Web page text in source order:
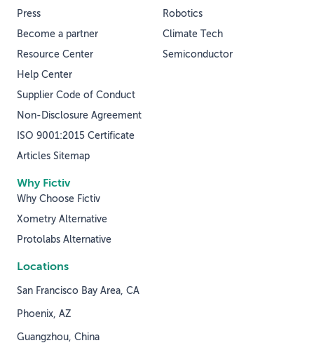
Why Fictiv
Why Choose Fictiv
Xometry Alternative
Protolabs Alternative
Robotics
Climate Tech
Semiconductor
Press
Become a partner
Resource Center
Help Center
Supplier Code of Conduct
Non-Disclosure Agreement
ISO 9001:2015 Certificate
Articles Sitemap
Locations
San Francisco Bay Area, CA
Phoenix, AZ
Guangzhou, China